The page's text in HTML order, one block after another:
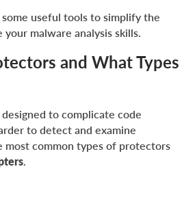
of Packers
useful tools to simplify the
your malware analysis skills.
and What Types
to complicate code
to detect and examine
most common types of protectors
.